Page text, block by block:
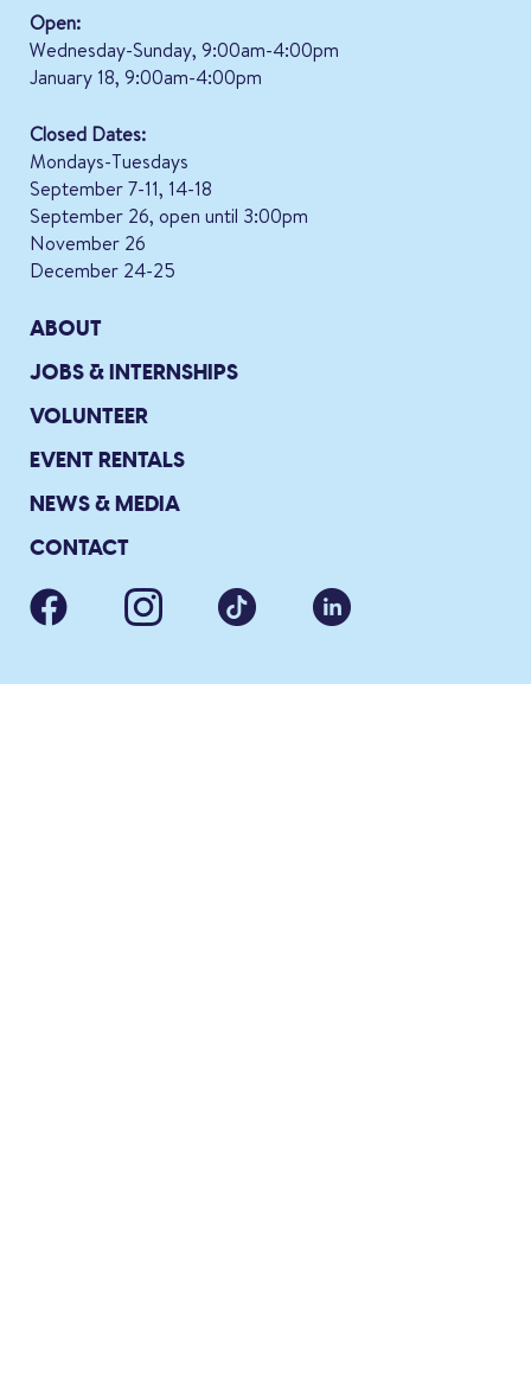
Open:
Wednesday-Sunday, 9:00am-4:00pm
January 18, 9:00am-4:00pm
Closed Dates:
Mondays-Tuesdays
September 7-11, 14-18
September 26, open until 3:00pm
November 26
December 24-25
ABOUT
JOBS & INTERNSHIPS
VOLUNTEER
EVENT RENTALS
NEWS & MEDIA
CONTACT